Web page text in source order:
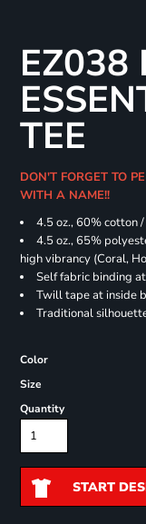
EZ038
TEE
DON'T FORGET TO
WITH A NAME!!
4.5 oz., 60% cotton
4.5 oz., 65%
high vibrancy (Coral,
Self fabric binding
Twill tape at inside
Traditional
Color
Size
Quantity
START